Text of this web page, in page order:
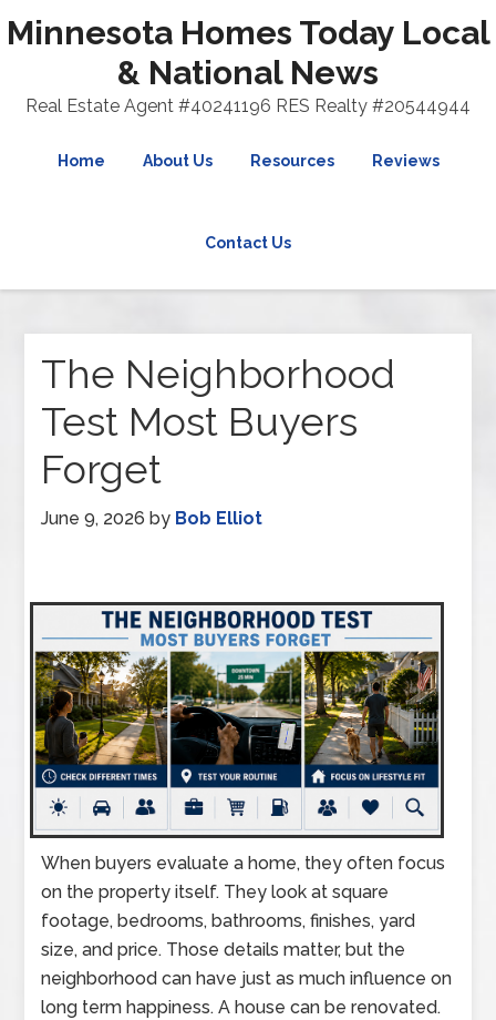
Minnesota Homes Today Local
& National News
Real Estate Agent #40241196 RES Realty #20544944
Home About Us Resources Reviews
Contact Us
The Neighborhood
Test Most Buyers
Forget
June 9, 2026 by Bob Elliot
When buyers evaluate a home, they often focus
on the property itself. They look at square
footage, bedrooms, bathrooms, finishes, yard
size, and price. Those details matter, but the
neighborhood can have just as much influence on
long term happiness. A house can be renovated.